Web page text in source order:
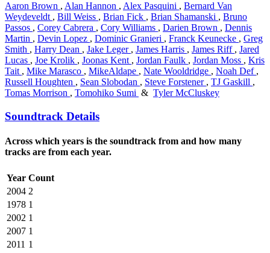
Aaron Brown , Alan Hannon , Alex Pasquini , Bernard Van
Weydeveldt , Bill Weiss , Brian Fick , Brian Shamanski , Bruno
Passos , Corey Cabrera , Cory Williams , Darien Brown , Dennis
Martin , Devin Lopez , Dominic Granieri , Franck Keunecke , Greg
Smith , Harry Dean , Jake Leger , James Harris , James Riff , Jared
Lucas , Joe Krolik , Joonas Kent , Jordan Faulk , Jordan Moss , Kris
Tait , Mike Marasco , MikeAldape , Nate Wooldridge , Noah Def ,
Russell Houghten , Sean Slobodan , Steve Forstener , TJ Gaskill ,
Tomas Morrison , Tomohiko Sumi & Tyler McCluskey
Soundtrack Details
Across which years is the soundtrack from and how many
tracks are from each year.
Year Count
2004 2
1978 1
2002 1
2007 1
2011 1